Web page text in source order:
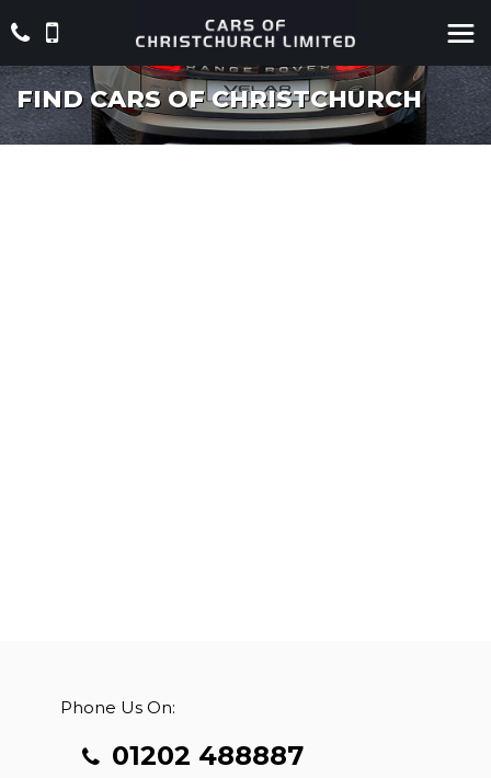
FIND CARS OF CHRISTCHURCH
Phone Us On:
01202 488887